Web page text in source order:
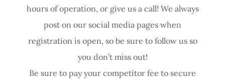
hours of operation, or give us a call! We always
post on our social media pages when
registration is open, so be sure to follow us so
you don’t miss out!
Be sure to pay your competitor fee to secure